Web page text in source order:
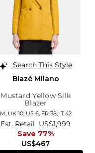
Search This Style
Blazé Milano
Mustard Yellow Silk
Blazer
M, UK 10, US 6, FR 38, IT 42
US$467
Est. Retail US$1,999
Save 77%